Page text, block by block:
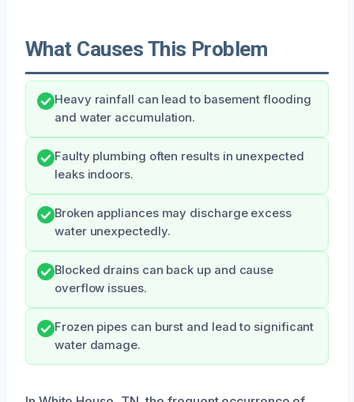
What Causes This Problem
Heavy rainfall can lead to basement flooding
and water accumulation.
Faulty plumbing often results in unexpected
leaks indoors.
Broken appliances may discharge excess
water unexpectedly.
Blocked drains can back up and cause
overflow issues.
Frozen pipes can burst and lead to significant
water damage.